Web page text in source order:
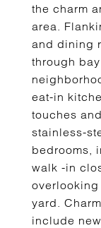
the charm
area.
and dining
through
eat-in
touches
stainless-
bedrooms,
walk -in
yard.
include